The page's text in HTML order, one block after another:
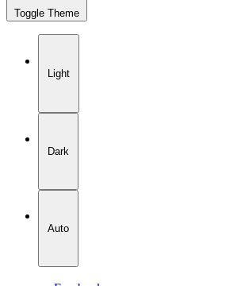
Toggle Theme
Light
Dark
Auto